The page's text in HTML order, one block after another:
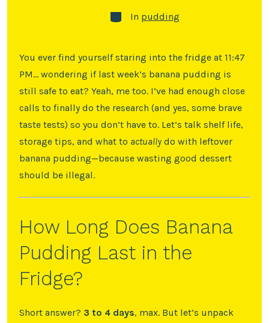
In pudding
You ever find yourself staring into the fridge at 11:47
PM… wondering if last week’s banana pudding is
still safe to eat? Yeah, me too. I’ve had enough close
calls to finally do the research (and yes, some brave
taste tests) so you don’t have to. Let’s talk shelf life,
storage tips, and what to actuallydo with leftover
banana pudding—because wasting good dessert
should be illegal.
How Long Does Banana
Pudding Last in the
Fridge?
Short answer? 3 to 4 days, max. But let’s unpack